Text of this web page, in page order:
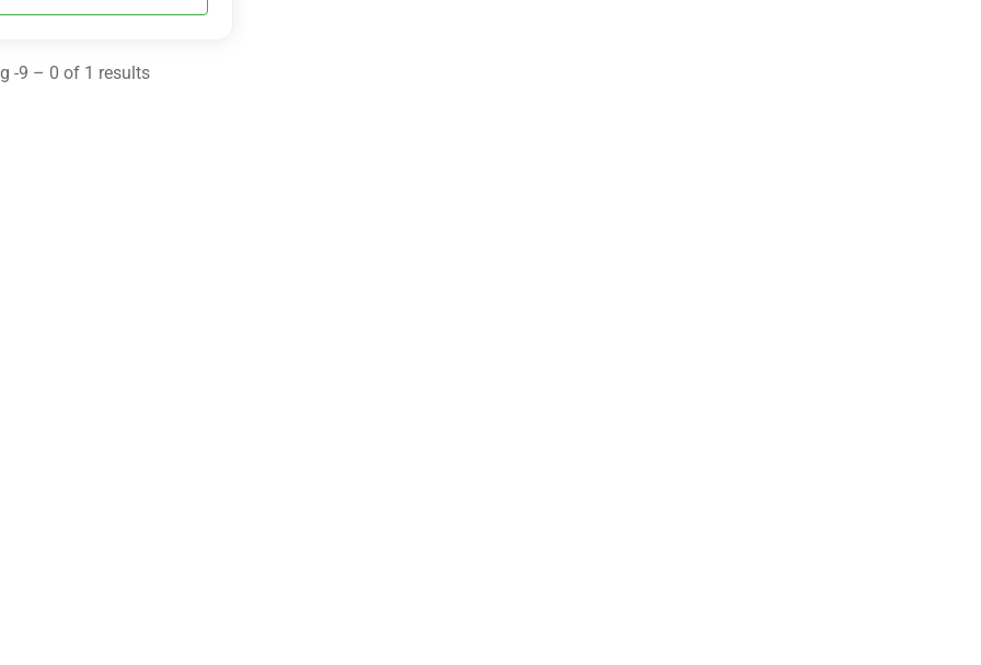
-9 – 0 of 1 results